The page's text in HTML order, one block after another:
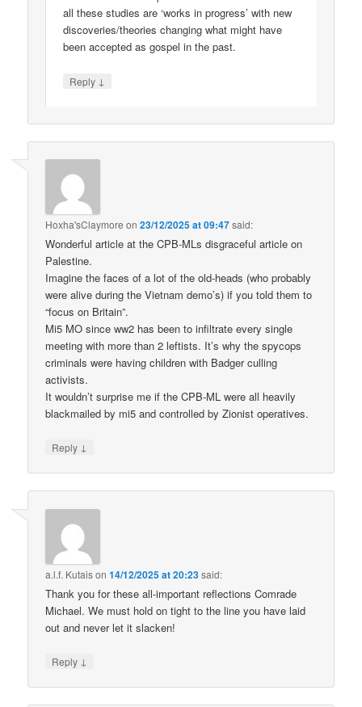
all these studies are ‘works in progress’ with new
discoveries/theories changing what might have
been accepted as gospel in the past.
Reply ↓
Hoxha'sClaymore on23/12/2025 at 09:47said:
Wonderful article at the CPB-MLs disgraceful article on
Palestine.
Imagine the faces of a lot of the old-heads (who probably
were alive during the Vietnam demo’s) if you told them to
“focus on Britain”.
Mi5 MO since ww2 has been to infiltrate every single
meeting with more than 2 leftists. It’s why the spycops
criminals were having children with Badger culling
activists.
It wouldn’t surprise me if the CPB-ML were all heavily
blackmailed by mi5 and controlled by Zionist operatives.
Reply ↓
a.l.f. Kutaison14/12/2025 at 20:23said:
Thank you for these all-important reflections Comrade
Michael. We must hold on tight to the line you have laid
out and never let it slacken!
Reply ↓